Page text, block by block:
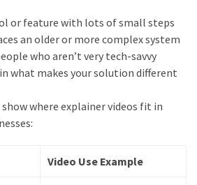
or feature with lots of small steps
an older or more complex system
who aren’t very tech-savvy
what makes your solution different
show where explainer videos fit in
Video Use Example